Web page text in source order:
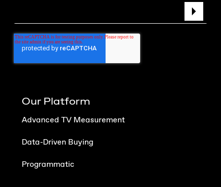
Our Platform
Advanced TV Measurement
Data-Driven Buying
Programmatic